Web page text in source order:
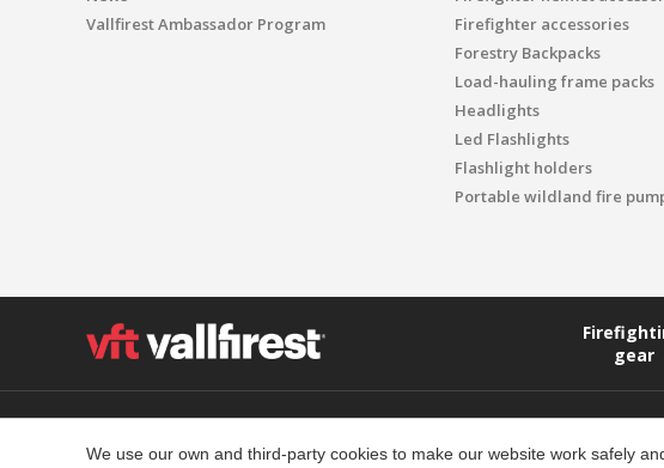
Vallfirest Ambassador Program
Firefighter accessories
Forestry Backpacks
Load-hauling frame packs
Headlights
Led Flashlights
Flashlight holders
Portable wildland fire
gear
Polígon Industrial el Molinot, SN - 08471 Vallgorguina
T. (+34) 93 867 87 79 F. (+34) 93 688 96 25
We use our own and third-party cookies to make our website work safely